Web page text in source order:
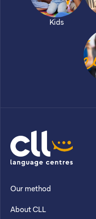
Kids
CLL
Our method
About CLL